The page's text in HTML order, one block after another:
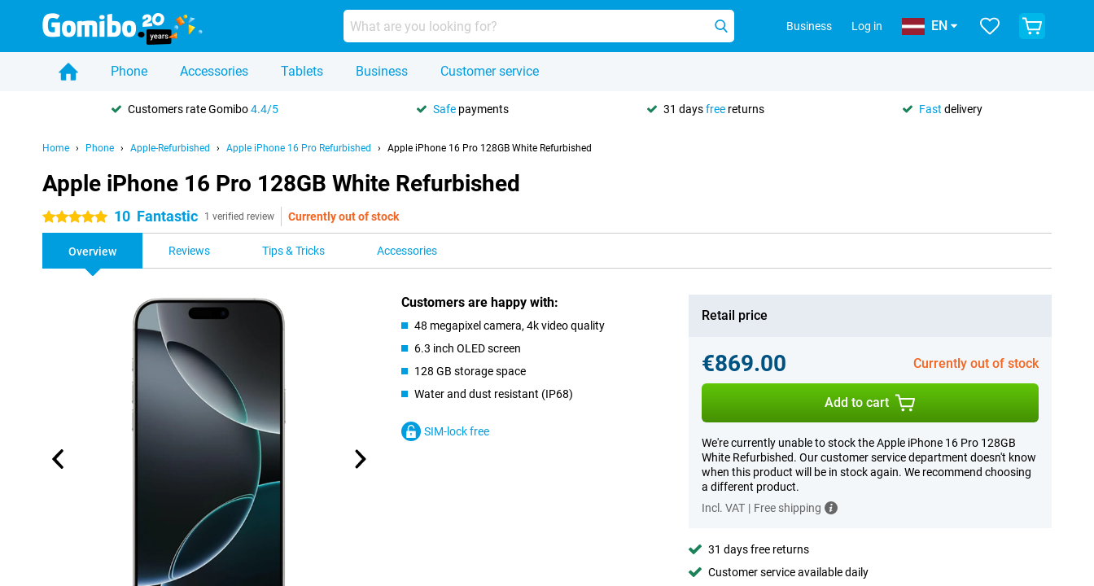
Business Log in EN
Phone Accessories Tablets Business Customer service
Customers rate Gomibo4.4/5 Safe payments 31 daysfree returns Fast delivery
Home Phone Apple-Refurbished Apple iPhone 16 Pro Refurbished Apple iPhone 16 Pro 128GB White Refurbished
Apple iPhone 16 Pro 128GB White Refurbished
5 stars 10 Fantastic 1 verified review Currently out of stock
Overview Reviews Tips & Tricks Accessories
Customers are happy with:
48 megapixel camera, 4k video quality
6.3 inch OLED screen
128 GB storage space
Water and dust resistant (IP68)
SIM-lock free
Retail price
€869.00 Currently out of stock
Add to cart
We're currently unable to stock the Apple iPhone 16 Pro 128GB
White Refurbished. Our customer service department doesn't know
when this product will be in stock again. We recommend choosing
a different product.
Incl. VAT | Free shipping
31 days free returns
Customer service available daily